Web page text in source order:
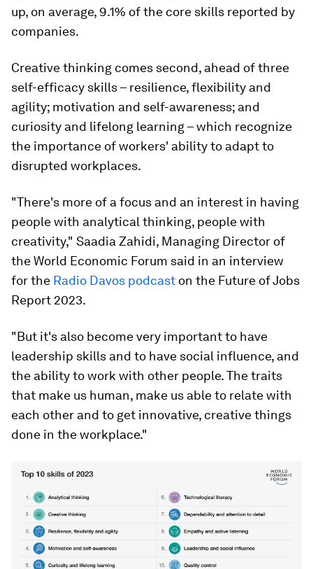
up, on average, 9.1% of the core skills reported by
companies.
Creative thinking comes second, ahead of three
self-efficacy skills – resilience, flexibility and
agility; motivation and self-awareness; and
curiosity and lifelong learning – which recognize
the importance of workers' ability to adapt to
disrupted workplaces.
"There's more of a focus and an interest in having
people with analytical thinking, people with
creativity," Saadia Zahidi, Managing Director of
the World Economic Forum said in an interview
for the Radio Davos podcast on the Future of Jobs
Report 2023.
"But it's also become very important to have
leadership skills and to have social influence, and
the ability to work with other people. The traits
that make us human, make us able to relate with
each other and to get innovative, creative things
done in the workplace."